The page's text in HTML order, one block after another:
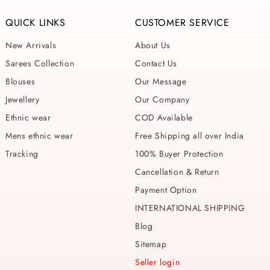
QUICK LINKS
New Arrivals
Sarees Collection
Blouses
Jewellery
Ethnic wear
Mens ethnic wear
Tracking
CUSTOMER SERVICE
About Us
Contact Us
Our Message
Our Company
COD Available
Free Shipping all over India
100% Buyer Protection
Cancellation & Return
Payment Option
INTERNATIONAL SHIPPING
Blog
Sitemap
Seller login